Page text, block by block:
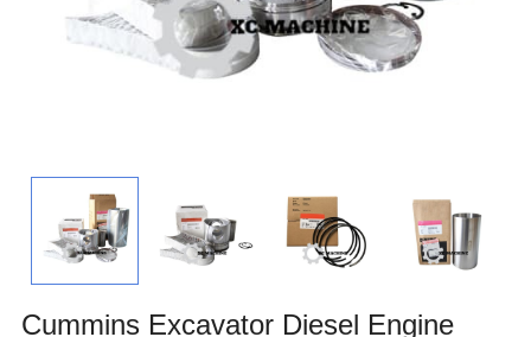
Cummins Excavator Diesel Engine